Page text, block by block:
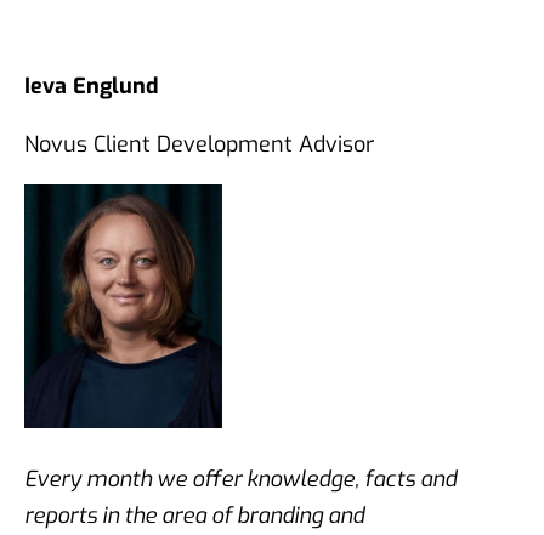
Ieva Englund
Novus Client Development Advisor
Every month we offer knowledge, facts and
reports in the area of branding and